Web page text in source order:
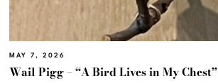
MAY 7, 2026
Wail Pigg – “A Bird Lives in My Chest”